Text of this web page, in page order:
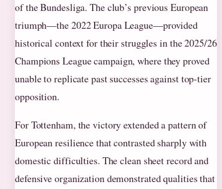
of the Bundesliga. The club’s previous European
triumph—the 2022 Europa League—provided
historical context for their struggles in the 2025/26
Champions League campaign, where they proved
unable to replicate past successes against top-tier
opposition.
For Tottenham, the victory extended a pattern of
European resilience that contrasted sharply with
domestic difficulties. The clean sheet record and
defensive organization demonstrated qualities that